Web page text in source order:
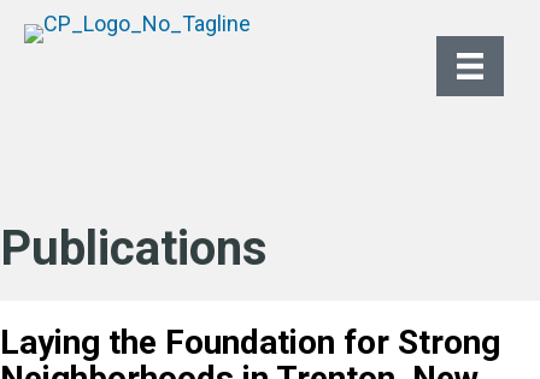
Publications
Laying the Foundation for Strong